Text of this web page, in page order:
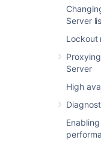
Server
Lockout
Server
High
update
during
Make
created
System
so as to
does
user